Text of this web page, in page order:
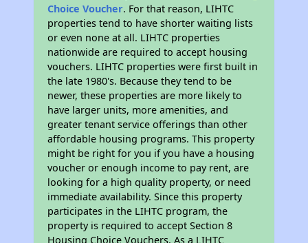
Choice Voucher. For that reason, LIHTC
properties tend to have shorter waiting lists
or even none at all. LIHTC properties
nationwide are required to accept housing
vouchers. LIHTC properties were first built in
the late 1980's. Because they tend to be
newer, these properties are more likely to
have larger units, more amenities, and
greater tenant service offerings than other
affordable housing programs. This property
might be right for you if you have a housing
voucher or enough income to pay rent, are
looking for a high quality property, or need
immediate availability. Since this property
participates in the LIHTC program, the
property is required to accept Section 8
Housing Choice Vouchers. As a LIHTC